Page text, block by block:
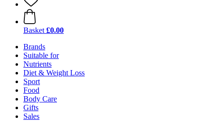
Basket £0.00
Brands
Suitable for
Nutrients
Diet & Weight Loss
Sport
Food
Body Care
Gifts
Sales